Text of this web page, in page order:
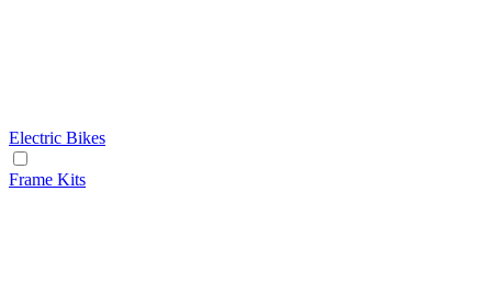
Electric Bikes
Frame Kits